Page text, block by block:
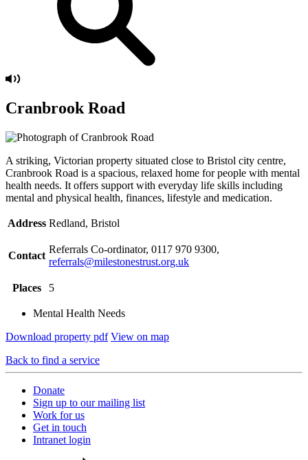
Cranbrook Road
A striking, Victorian property situated close to Bristol city centre,
Cranbrook Road is a spacious, relaxed home for people with mental
health needs. It offers support with everyday life skills including
mental and physical health, finances, lifestyle and medication.
Address Redland, Bristol
Contact
Referrals Co-ordinator, 0117 970 9300,
referrals@milestonestrust.org.uk
Places 5
Mental Health Needs
Download property pdf View on map
Back to find a service
Donate
Sign up to our mailing list
Work for us
Get in touch
Intranet login